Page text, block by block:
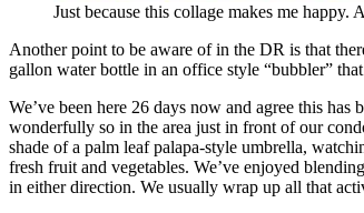
Just because this collage makes me
Another point to be aware of in the DR is that
gallon water bottle in an office style “bubbler”
We’ve been here 26 days now and agree this
wonderfully so in the area just in front of our
shade of a palm leaf palapa-style umbrella,
fresh fruit and vegetables. We’ve enjoyed
in either direction. We usually wrap up all that